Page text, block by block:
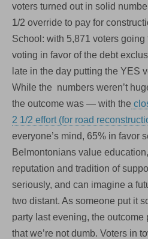
voters turned out in solid
1/2 override to pay for
School: with 5,871 voters
voting in favor of the debt
late in the day putting the YES
While the numbers weren’t
the outcome was — with the
2 1/2 effort (for road
everyone’s mind, 65% in favor
Belmontonians value
reputation and tradition of
seriously, and can imagine a
two distant. As someone put it
party last evening, the
that we’re not dumb. Voters in